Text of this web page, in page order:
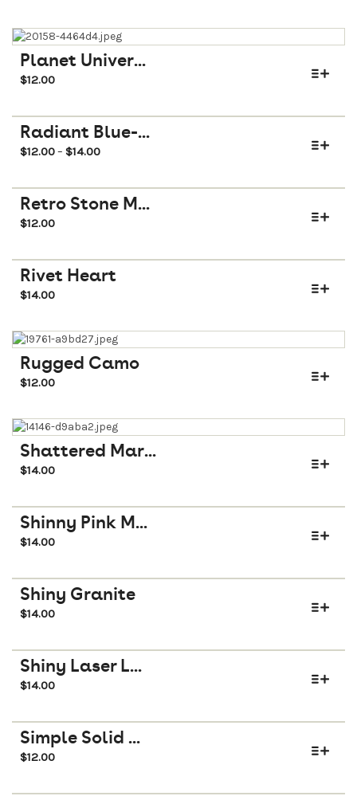
Planet Univer...
$12.00
Radiant Blue-...
$12.00– $14.00
Retro Stone M...
$12.00
Rivet Heart
$14.00
Rugged Camo
$12.00
Shattered Mar...
$14.00
Shinny Pink M...
$14.00
Shiny Granite
$14.00
Shiny Laser L...
$14.00
Simple Solid ...
$12.00